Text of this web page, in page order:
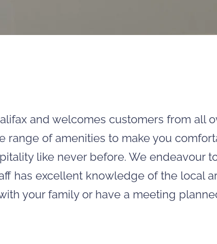
and welcomes customers from all
range of amenities to make you
like never before. We endeavour
has excellent knowledge of the local
your family or have a meeting